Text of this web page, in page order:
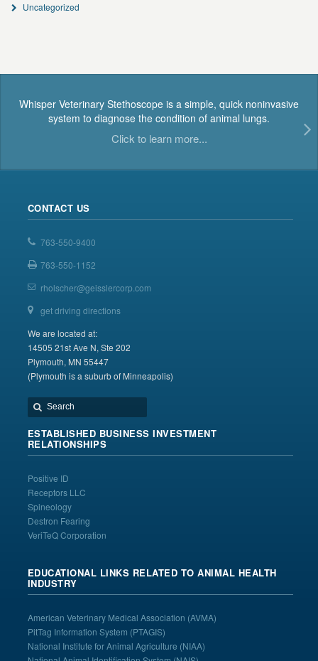
Uncategorized
Whisper Veterinary Stethoscope is a simple, quick noninvasive
system to diagnose the condition of animal lungs.
Click to learn more...
CONTACT US
763-550-9400
763-550-1152
rholscher@geisslercorp.com
get driving directions
We are located at:
14505 21st Ave N, Ste 202
Plymouth, MN 55447
(Plymouth is a suburb of Minneapolis)
ESTABLISHED BUSINESS INVESTMENT
RELATIONSHIPS
Positive ID
Receptors LLC
Spineology
Destron Fearing
VeriTeQ Corporation
EDUCATIONAL LINKS RELATED TO ANIMAL HEALTH
INDUSTRY
American Veterinary Medical Association (AVMA)
PitTag Information System (PTAGIS)
National Institute for Animal Agriculture (NIAA)